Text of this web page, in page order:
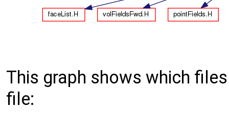
This graph shows which
file: